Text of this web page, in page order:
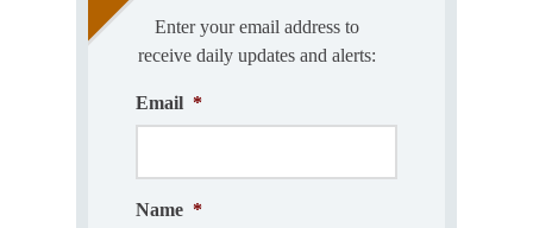
Enter your email address to
receive daily updates and alerts:
Email *
Name *